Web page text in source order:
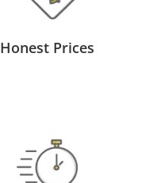
Honest Prices